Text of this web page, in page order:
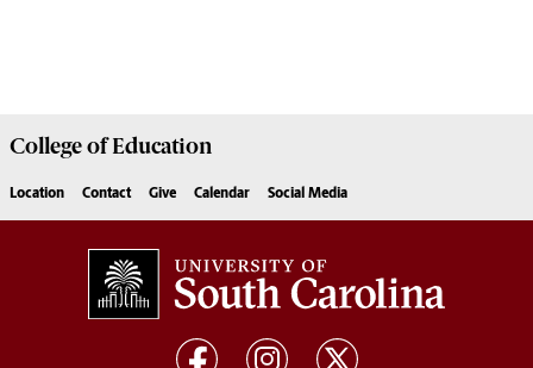
College ofEducation
Location Contact Give Calendar Social Media